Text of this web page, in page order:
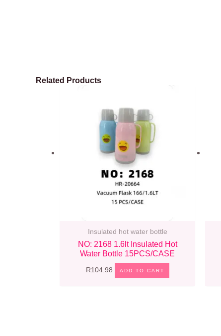
Related Products
Insulated hot water bottle
NO: 2168 1.6lt Insulated Hot
Water Bottle 15PCS/CASE
R104.98 ADD TO CART